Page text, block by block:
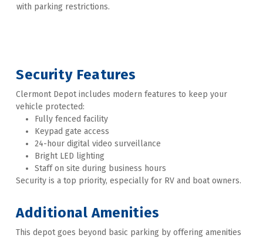
with parking restrictions.
Security Features
Clermont Depot includes modern features to keep your
vehicle protected:
Fully fenced facility
Keypad gate access
24-hour digital video surveillance
Bright LED lighting
Staff on site during business hours
Additional Amenities
This depot goes beyond basic parking by offering amenities